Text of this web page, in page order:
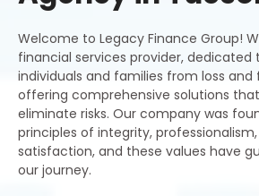
Welcome to Legacy Finance Group!
financial services provider,
individuals and families from loss and
offering comprehensive solutions
eliminate risks. Our company was
principles of integrity,
satisfaction, and these values have
our journey.